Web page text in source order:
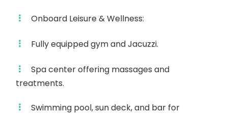
Onboard Leisure & Wellness:
Fully equipped gym and Jacuzzi.
Spa center offering massages and
treatments.
Swimming pool, sun deck, and bar for